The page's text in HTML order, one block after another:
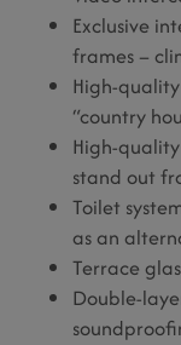
Exclusive
frames –
High-
“country
High-
stand out
Toilet
as an
Terrace
Double-